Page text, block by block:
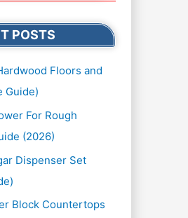
POSTS
Floors and
Guide)
For Rough
(2026)
Dispenser Set
Block Countertops